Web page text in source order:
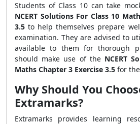
Students of Class 10 can take
NCERT Solutions For Class 10
3.5to help themselves prepare
examination. They are advised to
available to them for thorough
should make use of the NCERT
Maths Chapter 3 Exercise 3.5 for
Why Should You
Extramarks?
Extramarks provides learning